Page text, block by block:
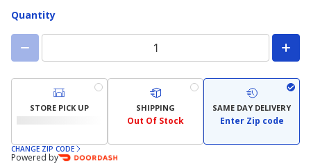
Quantity
STORE PICK UP SHIPPING
Out Of Stock
SAME DAY DELIVERY
Enter Zip code
CHANGE ZIP CODE
Powered by